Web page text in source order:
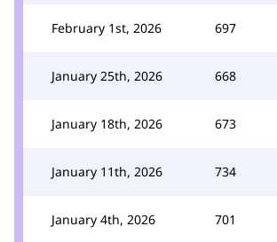
February 1st, 2026 697
January 25th, 2026 668
January 18th, 2026 673
January 11th, 2026 734
January 4th, 2026 701